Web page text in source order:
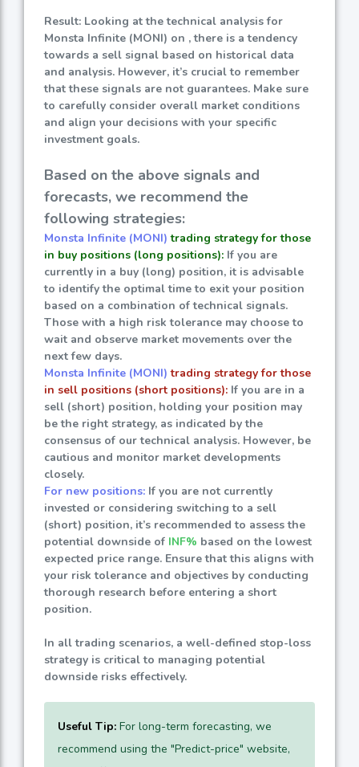
Result: Looking at the technical analysis for
Monsta Infinite (MONI) on , there is a tendency
towards a sell signal based on historical data
and analysis. However, it’s crucial to remember
that these signals are not guarantees. Make sure
to carefully consider overall market conditions
and align your decisions with your specific
investment goals.
Based on the above signals and
forecasts, we recommend the
following strategies:
Monsta Infinite (MONI) trading strategy for those
in buy positions (long positions): If you are
currently in a buy (long) position, it is advisable
to identify the optimal time to exit your position
based on a combination of technical signals.
Those with a high risk tolerance may choose to
wait and observe market movements over the
next few days.
Monsta Infinite (MONI) trading strategy for those
in sell positions (short positions): If you are in a
sell (short) position, holding your position may
be the right strategy, as indicated by the
consensus of our technical analysis. However, be
cautious and monitor market developments
closely.
For new positions: If you are not currently
invested or considering switching to a sell
(short) position, it’s recommended to assess the
potential downside of INF% based on the lowest
expected price range. Ensure that this aligns with
your risk tolerance and objectives by conducting
thorough research before entering a short
position.
In all trading scenarios, a well-defined stop-loss
strategy is critical to managing potential
downside risks effectively.
Useful Tip: For long-term forecasting, we
recommend using the "Predict-price" website,